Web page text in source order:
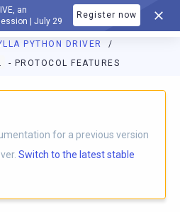
an
| July 29
Register now
PYTHON DRIVER
- PROTOCOL FEATURES
index is available athttps://
for a previous version
Switch to the latest stable